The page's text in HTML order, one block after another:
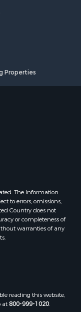
Properties
The Information
to errors, omissions,
Country does not
or completeness of
warranties of any
reading this website,
at800-999-1020.